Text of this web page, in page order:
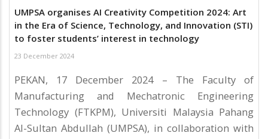
UMPSA organises AI Creativity Competition 2024: Art
in the Era of Science, Technology, and Innovation (STI)
to foster students’ interest in technology
23 December 2024
PEKAN, 17 December 2024 – The Faculty of
Manufacturing and Mechatronic Engineering
Technology (FTKPM), Universiti Malaysia Pahang
Al-Sultan Abdullah (UMPSA), in collaboration with